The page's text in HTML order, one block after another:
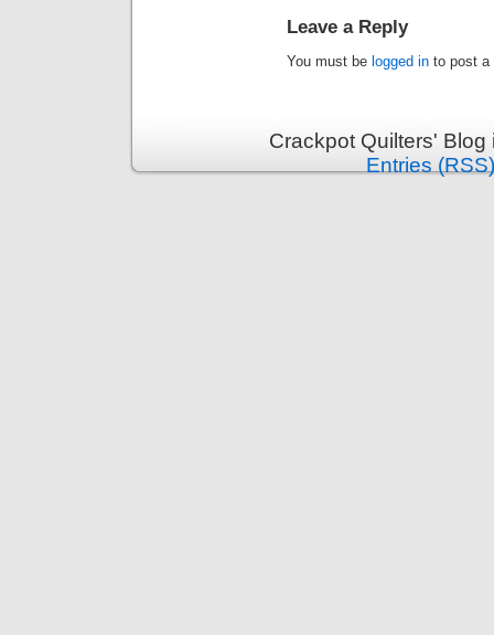
Leave a Reply
You must be logged in to post a
Crackpot Quilters'
Entries (RSS)